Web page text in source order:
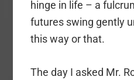
hinge in life – a
futures swing gently
this way or that.
The day I asked Mr.